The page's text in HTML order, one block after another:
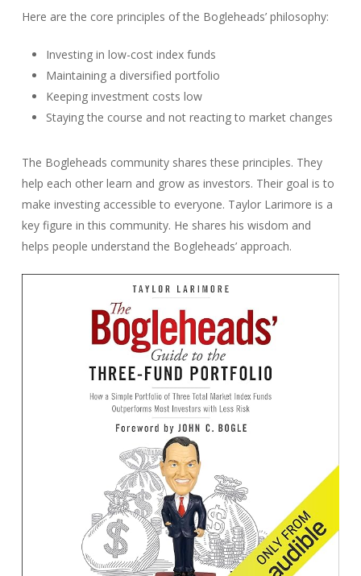
Here are the core principles of the Bogleheads’ philosophy:
Investing in low-cost index funds
Maintaining a diversified portfolio
Keeping investment costs low
Staying the course and not reacting to market changes
The Bogleheads community shares these principles. They
help each other learn and grow as investors. Their goal is to
make investing accessible to everyone. Taylor Larimore is a
key figure in this community. He shares his wisdom and
helps people understand the Bogleheads’ approach.